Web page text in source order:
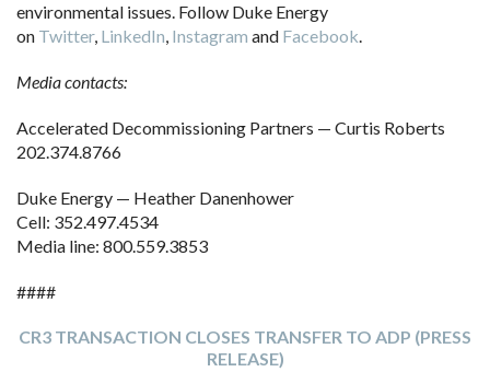
environmental issues. Follow Duke Energy
on Twitter, LinkedIn, Instagram and Facebook.
Media contacts:
Accelerated Decommissioning Partners — Curtis Roberts
202.374.8766
Duke Energy — Heather Danenhower
Cell: 352.497.4534
Media line: 800.559.3853
####
CR3 TRANSACTION CLOSES TRANSFER TO ADP (PRESS
RELEASE)